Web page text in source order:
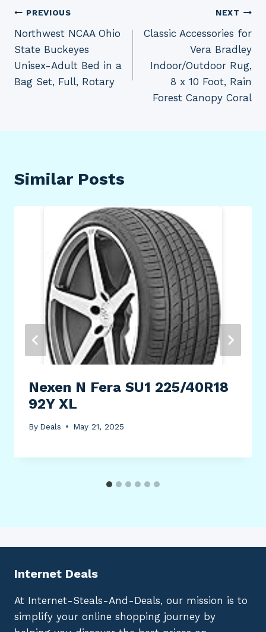
Post
navigation
PREVIOUS
Northwest NCAA Ohio
State Buckeyes
Unisex-Adult Bed in a
Bag Set, Full, Rotary
NEXT
Classic Accessories for
Vera Bradley
Indoor/Outdoor Rug,
8 x 10 Foot, Rain
Forest Canopy Coral
Similar Posts
Nexen N Fera SU1 225/40R18
92Y XL
By Deals May 21, 2025
Internet Deals
At Internet-Steals-And-Deals, our mission is to
simplify your online shopping journey by